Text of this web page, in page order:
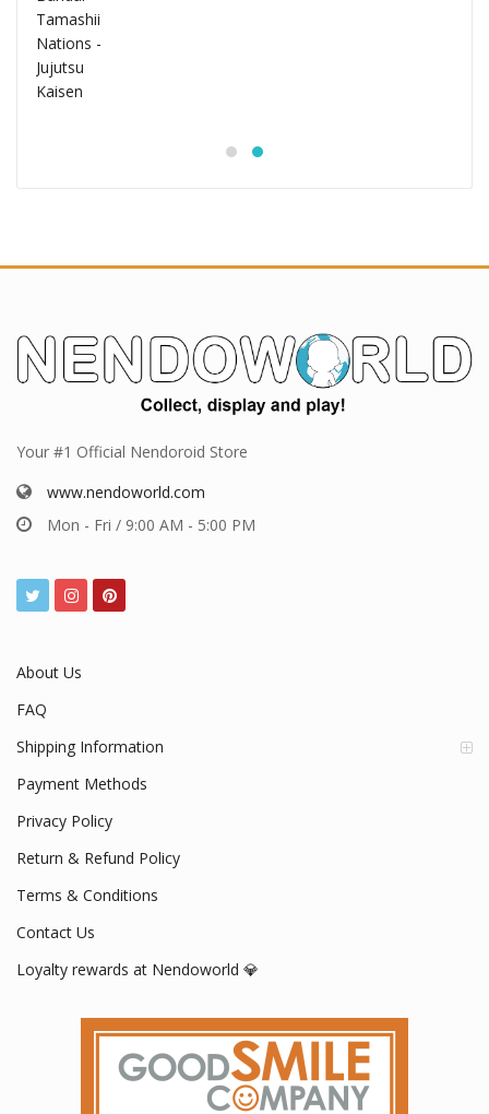
Your #1 Official Nendoroid Store
www.nendoworld.com
Mon - Fri / 9:00 AM - 5:00 PM
About Us
FAQ
Shipping Information
Payment Methods
Privacy Policy
Return & Refund Policy
Terms & Conditions
Contact Us
Loyalty rewards at Nendoworld 💎